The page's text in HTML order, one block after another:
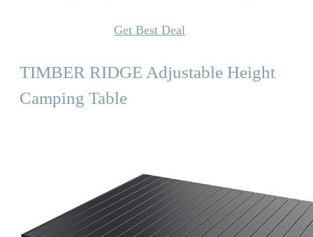
Get Best Deal
TIMBER RIDGE Adjustable Height
Camping Table